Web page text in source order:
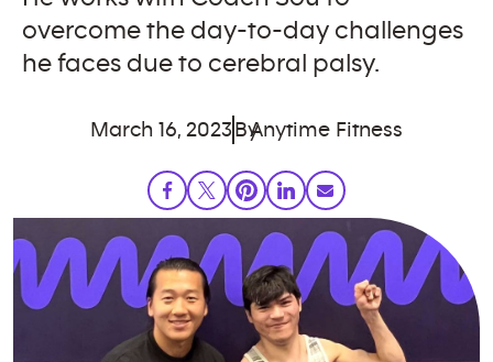
overcome the day-to-day challenges
he faces due to cerebral palsy.
March 16, 2023 ByAnytime Fitness